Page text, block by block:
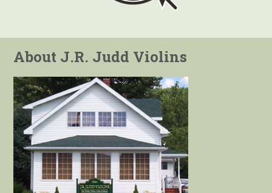
About J.R. Judd Violins